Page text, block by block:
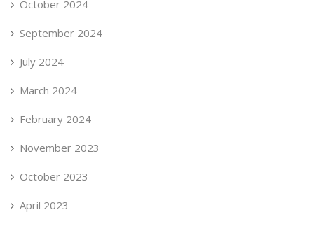
October 2024
September 2024
July 2024
March 2024
February 2024
November 2023
October 2023
April 2023